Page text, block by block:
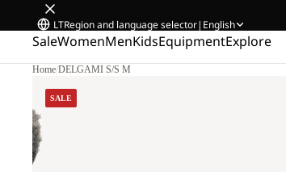
LTRegion and language selector| English
SaleWomenMenKidsEquipmentExplore
Home/DELGAMI S/S M
SALE